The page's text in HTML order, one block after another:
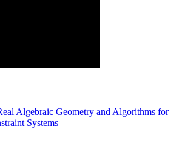
Algebraic Geometry and Algorithms for
Systems